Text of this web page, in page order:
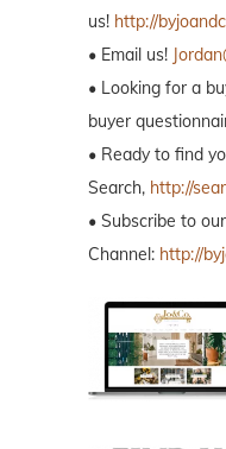
us! http://
• Email us!
• Looking for a
buyer
• Ready to find
Search, http://
• Subscribe to
Channel: http://